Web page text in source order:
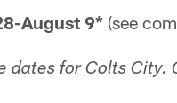
9* (see
dates for Colts